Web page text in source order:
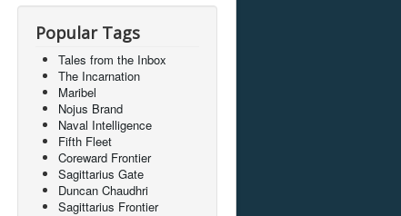
Popular Tags
Tales from the Inbox
The Incarnation
Maribel
Nojus Brand
Naval Intelligence
Fifth Fleet
Coreward Frontier
Sagittarius Gate
Duncan Chaudhri
Sagittarius Frontier